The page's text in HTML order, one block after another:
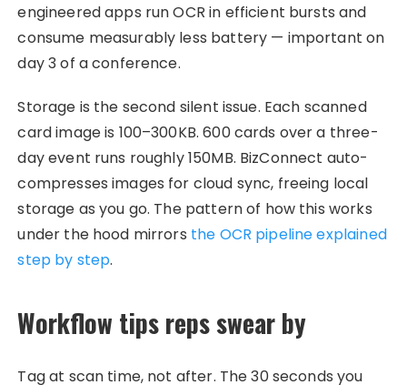
engineered apps run OCR in efficient bursts and
consume measurably less battery — important on
day 3 of a conference.
Storage is the second silent issue. Each scanned
card image is 100–300KB. 600 cards over a three-
day event runs roughly 150MB. BizConnect auto-
compresses images for cloud sync, freeing local
storage as you go. The pattern of how this works
under the hood mirrors the OCR pipeline explained
step by step.
Workflow tips reps swear by
Tag at scan time, not after. The 30 seconds you